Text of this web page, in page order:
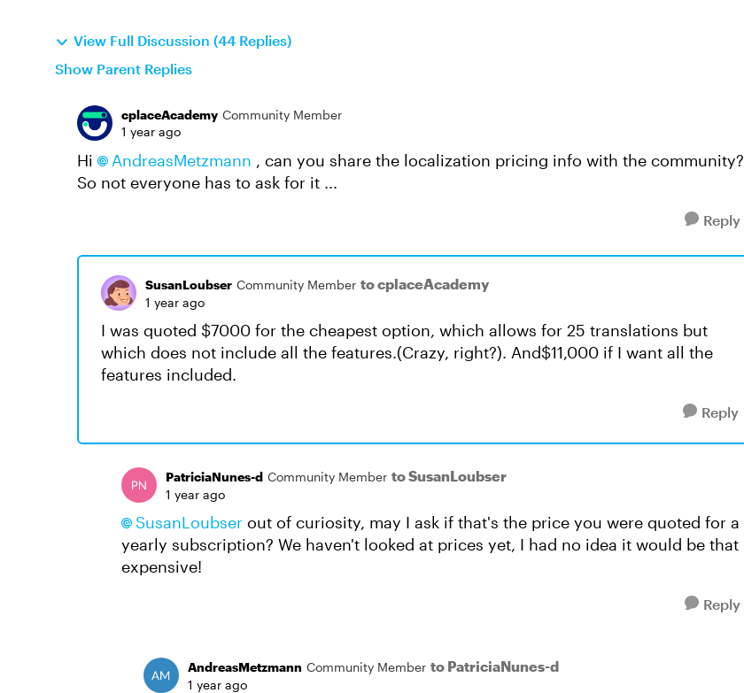
View Full Discussion (44 Replies)
Show Parent Replies
cplaceAcademy Community Member
1 year ago
Hi AndreasMetzmann​ , can you share the localization pricing info with the community?
So not everyone has to ask for it ...
Reply
SusanLoubser Community Member to cplaceAcademy
1 year ago
I was quoted $7000 for the cheapest option, which allows for 25 translations but
which does not include all the features.(Crazy, right?). And$11,000 if I want all the
features included.
Reply
PatriciaNunes-d Community Member to SusanLoubser
1 year ago
SusanLoubser​ out of curiosity, may I ask if that's the price you were quoted for a
yearly subscription? We haven't looked at prices yet, I had no idea it would be that
expensive!
Reply
AndreasMetzmann Community Member to PatriciaNunes-d
1 year ago